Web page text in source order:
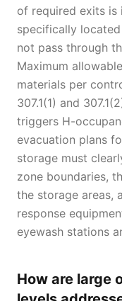
of required exits is
specifically
not pass through
Maximum
materials per
307.1(1) and
triggers H-
evacuation plans
storage must
zone boundaries,
the storage areas,
response
eyewash stations
How are large